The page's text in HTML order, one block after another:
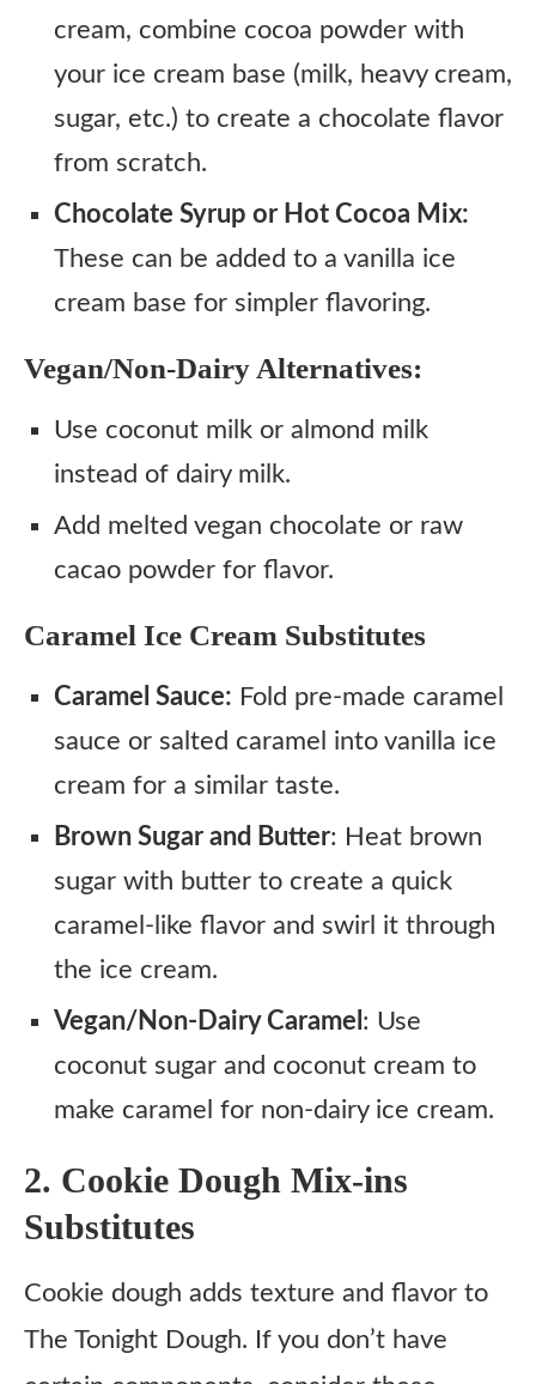
cream, combine cocoa powder with
your ice cream base (milk, heavy cream,
sugar, etc.) to create a chocolate flavor
from scratch.
Chocolate Syrup or Hot Cocoa Mix:
These can be added to a vanilla ice
cream base for simpler flavoring.
Vegan/Non-Dairy Alternatives:
Use coconut milk or almond milk
instead of dairy milk.
Add melted vegan chocolate or raw
cacao powder for flavor.
Caramel Ice Cream Substitutes
Caramel Sauce: Fold pre-made caramel
sauce or salted caramel into vanilla ice
cream for a similar taste.
Brown Sugar and Butter: Heat brown
sugar with butter to create a quick
caramel-like flavor and swirl it through
the ice cream.
Vegan/Non-Dairy Caramel : Use
coconut sugar and coconut cream to
make caramel for non-dairy ice cream.
2. Cookie Dough Mix-ins
Substitutes
Cookie dough adds texture and flavor to
The Tonight Dough. If you don’t have